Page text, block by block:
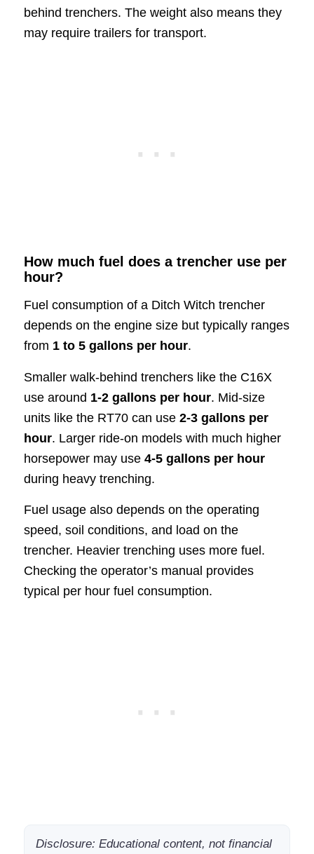
behind trenchers. The weight also means they
may require trailers for transport.
How much fuel does a trencher use per
hour?
Fuel consumption of a Ditch Witch trencher
depends on the engine size but typically ranges
from 1 to 5 gallons per hour.
Smaller walk-behind trenchers like the C16X
use around 1-2 gallons per hour. Mid-size
units like the RT70 can use 2-3 gallons per
hour. Larger ride-on models with much higher
horsepower may use 4-5 gallons per hour
during heavy trenching.
Fuel usage also depends on the operating
speed, soil conditions, and load on the
trencher. Heavier trenching uses more fuel.
Checking the operator’s manual provides
typical per hour fuel consumption.
Disclosure: Educational content, not financial